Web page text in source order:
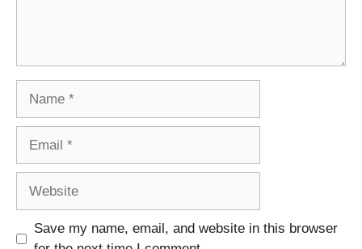
Save my name, email, and website in this browser